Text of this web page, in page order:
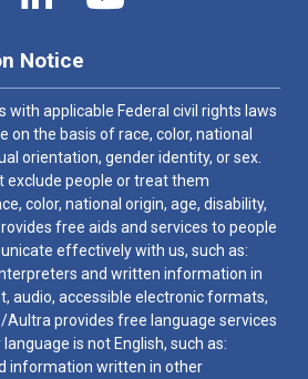
Notice
applicable Federal civil rights laws
on the basis of race, color, national
orientation, gender identity, or sex.
people or treat them
color, national origin, age, disability,
free aids and services to people
effectively with us, such as:
and written information in
audio, accessible electronic formats,
provides free language services
is not English, such as:
information written in other